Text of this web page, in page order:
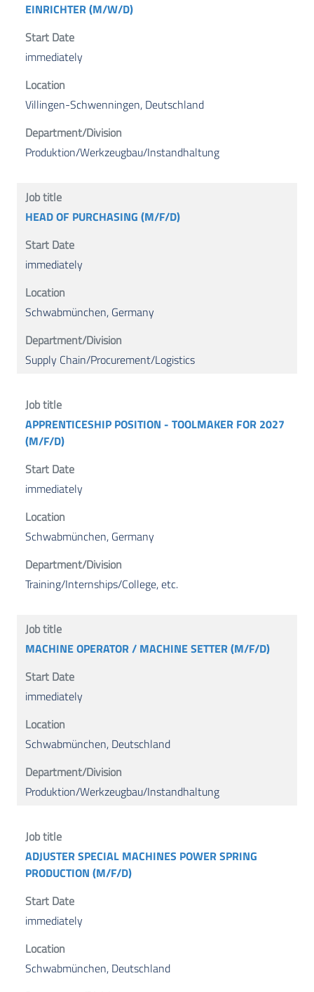
EINRICHTER (M/W/D)
immediately
Villingen-Schwenningen, Deutschland
Produktion/Werkzeugbau/Instandhaltung
HEAD OF PURCHASING (M/F/D)
immediately
Schwabmünchen, Germany
Supply Chain/Procurement/Logistics
APPRENTICESHIP POSITION - TOOLMAKER FOR 2027
(M/F/D)
immediately
Schwabmünchen, Germany
Training/Internships/College, etc.
MACHINE OPERATOR / MACHINE SETTER (M/F/D)
immediately
Schwabmünchen, Deutschland
Produktion/Werkzeugbau/Instandhaltung
ADJUSTER SPECIAL MACHINES POWER SPRING
PRODUCTION (M/F/D)
immediately
Schwabmünchen, Deutschland